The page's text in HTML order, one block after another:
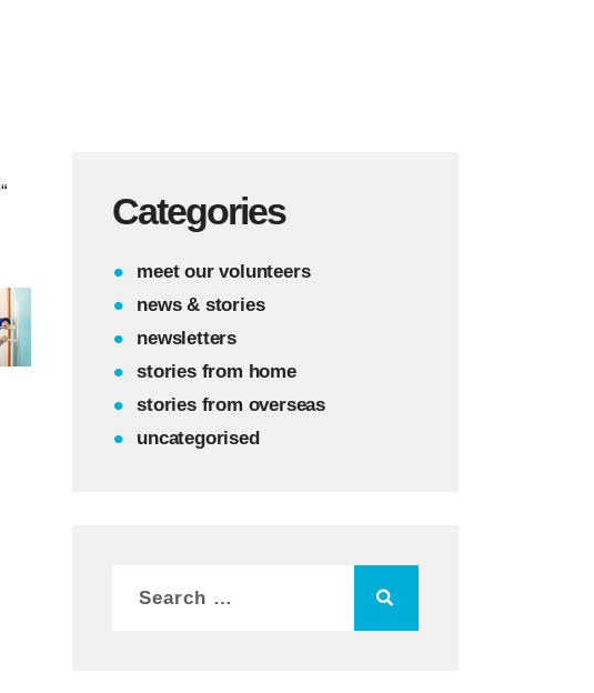
“ Categories
meet our volunteers
news & stories
newsletters
stories from home
stories from overseas
uncategorised